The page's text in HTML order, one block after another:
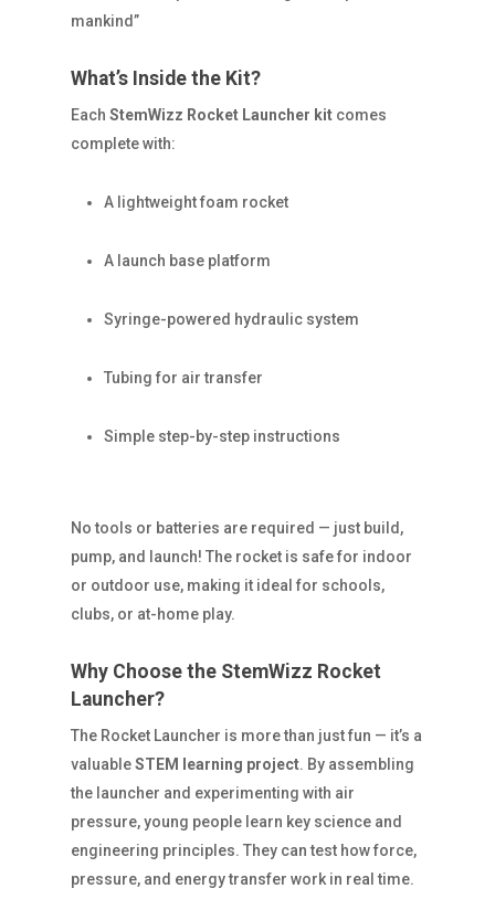
mankind”
What’s Inside the Kit?
Each StemWizz Rocket Launcher kit comes
complete with:
A lightweight foam rocket
A launch base platform
Syringe-powered hydraulic system
Tubing for air transfer
Simple step-by-step instructions
No tools or batteries are required — just build,
pump, and launch! The rocket is safe for indoor
or outdoor use, making it ideal for schools,
clubs, or at-home play.
Why Choose the StemWizz Rocket
Launcher?
The Rocket Launcher is more than just fun — it’s a
valuableSTEM learning project. By assembling
the launcher and experimenting with air
pressure, young people learn key science and
engineering principles. They can test how force,
pressure, and energy transfer work in real time.